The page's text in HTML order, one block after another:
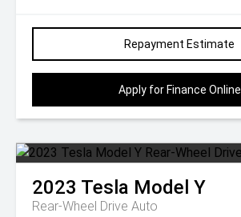
Repayment Estimate
Apply for Finance Online
2023 Tesla Model Y
Rear-Wheel Drive Auto